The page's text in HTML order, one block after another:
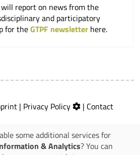
report on news from the
and participatory
for theGTPF newsletter here.
| Privacy Policy | Contact
some additional services for
& Analytics? You can